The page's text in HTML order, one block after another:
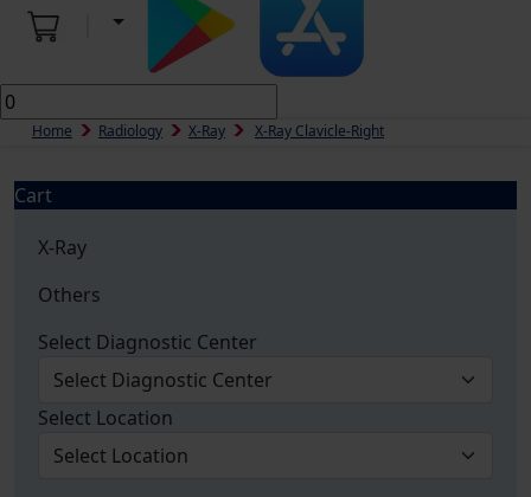
Home Radiology X-Ray X-Ray Clavicle-Right
Cart
X-Ray
Others
Select Diagnostic Center
Select Location